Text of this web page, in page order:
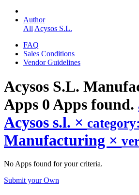
Author
AllAcysos S.L.
FAQ
Sales Conditions
Vendor Guidelines
Acysos S.L.
Apps 0 Apps found.
Acysos s.l. × category:
Manufacturing ×
No Apps found for your criteria.
Submit your Own